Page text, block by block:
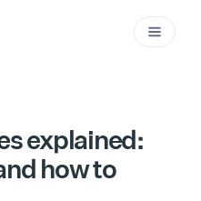
explained:
how to